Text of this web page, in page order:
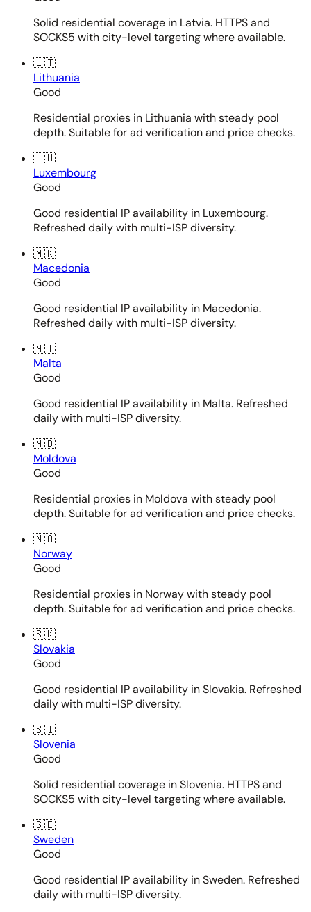
Solid residential coverage in Latvia. HTTPS and
SOCKS5 with city-level targeting where available.
🇱🇹
Lithuania
Good
Residential proxies in Lithuania with steady pool
depth. Suitable for ad verification and price checks.
🇱🇺
Luxembourg
Good
Good residential IP availability in Luxembourg.
Refreshed daily with multi-ISP diversity.
🇲🇰
Macedonia
Good
Good residential IP availability in Macedonia.
Refreshed daily with multi-ISP diversity.
🇲🇹
Malta
Good
Good residential IP availability in Malta. Refreshed
daily with multi-ISP diversity.
🇲🇩
Moldova
Good
Residential proxies in Moldova with steady pool
depth. Suitable for ad verification and price checks.
🇳🇴
Norway
Good
Residential proxies in Norway with steady pool
depth. Suitable for ad verification and price checks.
🇸🇰
Slovakia
Good
Good residential IP availability in Slovakia. Refreshed
daily with multi-ISP diversity.
🇸🇮
Slovenia
Good
Solid residential coverage in Slovenia. HTTPS and
SOCKS5 with city-level targeting where available.
🇸🇪
Sweden
Good
Good residential IP availability in Sweden. Refreshed
daily with multi-ISP diversity.